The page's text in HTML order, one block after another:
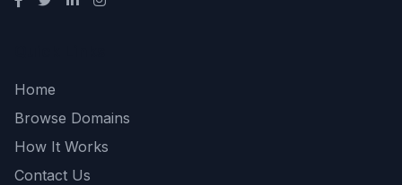
Home
Browse Domains
How It Works
Contact Us